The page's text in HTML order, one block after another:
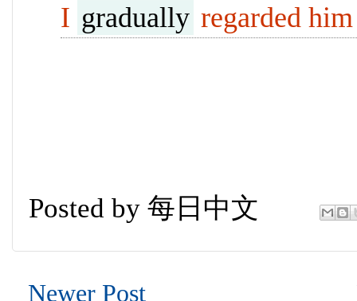
I gradually regarded
Posted by 每日中文
Newer Post